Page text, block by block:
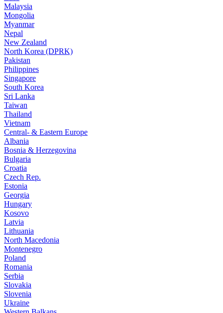
Malaysia
Mongolia
Myanmar
Nepal
New Zealand
North Korea (DPRK)
Pakistan
Philippines
Singapore
South Korea
Sri Lanka
Taiwan
Thailand
Vietnam
Central- & Eastern Europe
Albania
Bosnia & Herzegovina
Bulgaria
Croatia
Czech Rep.
Estonia
Georgia
Hungary
Kosovo
Latvia
Lithuania
North Macedonia
Montenegro
Poland
Romania
Serbia
Slovakia
Slovenia
Ukraine